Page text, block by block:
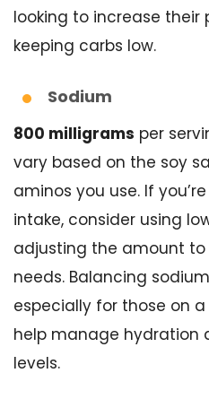
looking to increase their
keeping carbs low.
Sodium
800 milligrams per
vary based on the soy
aminos you use. If
intake, consider using
adjusting the amount
needs. Balancing
especially for those on a
help manage hydration
levels.